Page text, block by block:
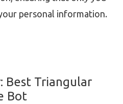
personal information.
Best Triangular
Bot